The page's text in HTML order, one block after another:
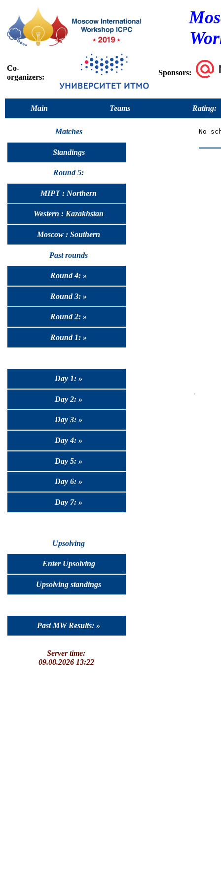
Co-
organizers:
Sponsors:
Main Teams Rating:
Matches
Standings
Round 5:
MIPT : Northern
Western : Kazakhstan
Moscow : Southern
Past rounds
Round 4: »
Round 3: »
Round 2: »
Round 1: »
Day 1: »
Day 2: »
Day 3: »
Day 4: »
Day 5: »
Day 6: »
Day 7: »
Upsolving
Enter Upsolving
Upsolving standings
Past MW Results: »
Server time:
09.08.2026 13:22